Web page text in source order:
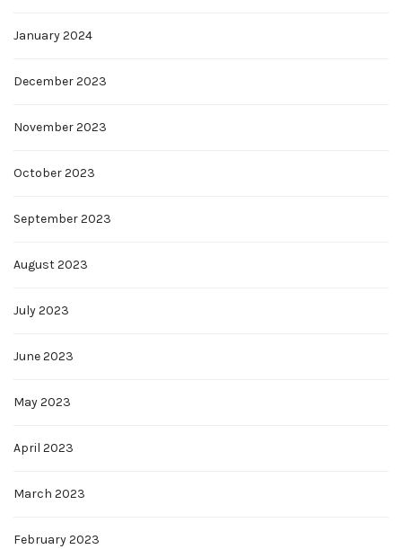
January 2024
December 2023
November 2023
October 2023
September 2023
August 2023
July 2023
June 2023
May 2023
April 2023
March 2023
February 2023